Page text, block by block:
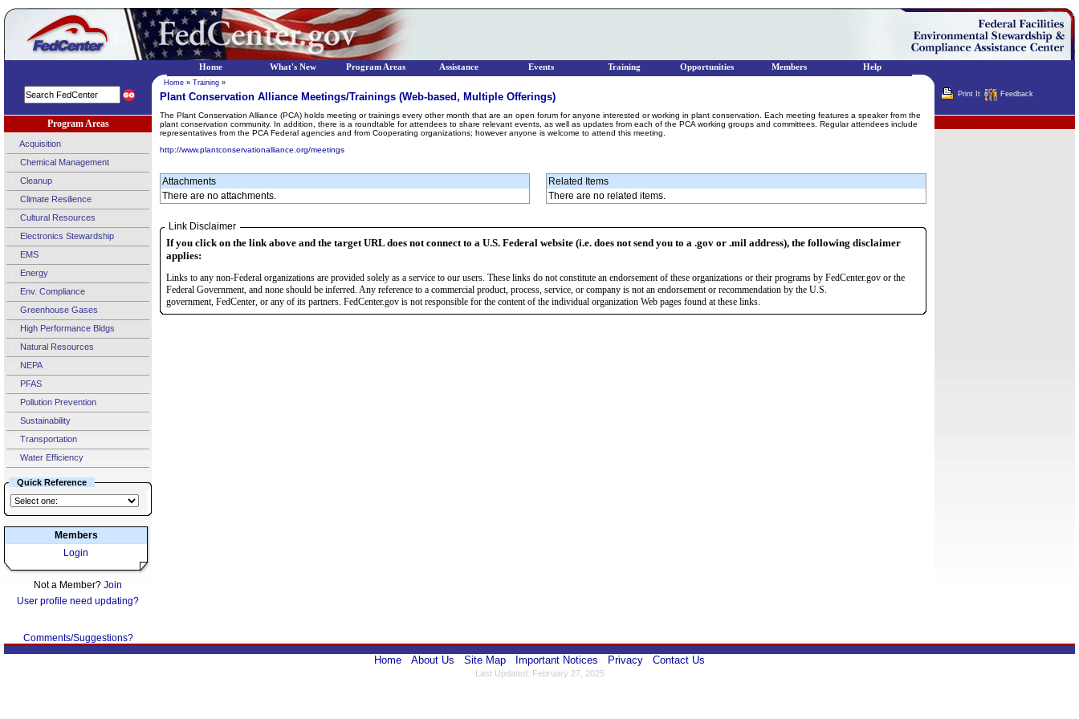
Program Areas
Acquisition
Chemical Management
Cleanup
Climate Resilience
Cultural Resources
Electronics Stewardship
EMS
Energy
Env. Compliance
Greenhouse Gases
High Performance Bldgs
Natural Resources
NEPA
PFAS
Pollution Prevention
Sustainability
Transportation
Water Efficiency
Quick Reference
Members
Login
Not a Member? Join
User profile need updating?
Comments/Suggestions?
Home » Training »
Plant Conservation Alliance Meetings/Trainings (Web-based, Multiple Offerings)
The Plant Conservation Alliance (PCA) holds meeting or trainings every other month that are an open forum for anyone interested or working in plant conservation. Each meeting features a speaker from the
plant conservation community. In addition, there is a roundtable for attendees to share relevant events, as well as updates from each of the PCA working groups and committees. Regular attendees include
representatives from the PCA Federal agencies and from Cooperating organizations; however anyone is welcome to attend this meeting.
http://www.plantconservationalliance.org/meetings
Attachments
There are no attachments.
Related Items
There are no related items.
Link Disclaimer
If you click on the link above and the target URL does not connect to a U.S. Federal website (i.e. does not send you to a .gov or .mil address), the following disclaimer
applies:
Links to any non-Federal organizations are provided solely as a service to our users. These links do not constitute an endorsement of these organizations or their programs by FedCenter.gov or the
Federal Government, and none should be inferred. Any reference to a commercial product, process, service, or company is not an endorsement or recommendation by the U.S.
government, FedCenter, or any of its partners. FedCenter.gov is not responsible for the content of the individual organization Web pages found at these links.
Print It Feedback
Home About Us Site Map Important Notices Privacy Contact Us
Last Updated: February 27, 2025
Home What's New Program Areas Assistance Events Training Opportunities Members Help